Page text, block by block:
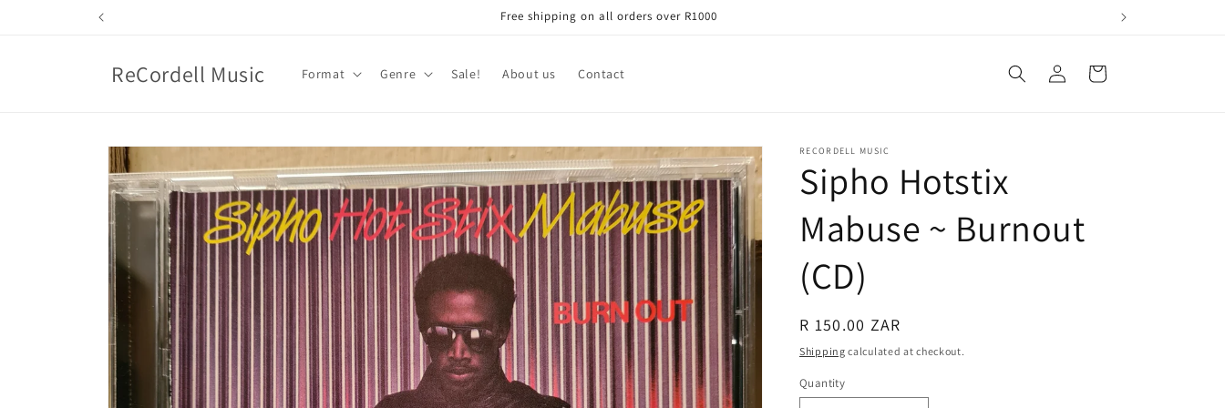
Free shipping on all orders over R1000
ReCordell Music Format Genre Sale! About us Contact
Log
in
Cart
Skip to
product
information
RECORDELL MUSIC
Sipho Hotstix
Mabuse ~ Burnout
(CD)
Regular
price
R 150.00 ZAR
Shipping calculated at checkout.
Quantity
Quantity